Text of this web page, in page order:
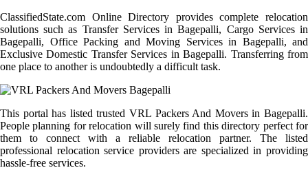
ClassifiedState.com Online Directory provides complete relocation
solutions such as Transfer Services in Bagepalli, Cargo Services in
Bagepalli, Office Packing and Moving Services in Bagepalli, and
Exclusive Domestic Transfer Services in Bagepalli. Transferring from
one place to another is undoubtedly a difficult task.
This portal has listed trusted VRL Packers And Movers in Bagepalli.
People planning for relocation will surely find this directory perfect for
them to connect with a reliable relocation partner. The listed
professional relocation service providers are specialized in providing
hassle-free services.